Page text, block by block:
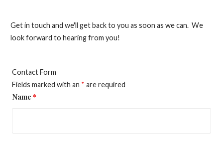
Get in touch and we'll get back to you as soon as we can. We
look forward to hearing from you!
Contact Form
Fields marked with an * are required
Name *